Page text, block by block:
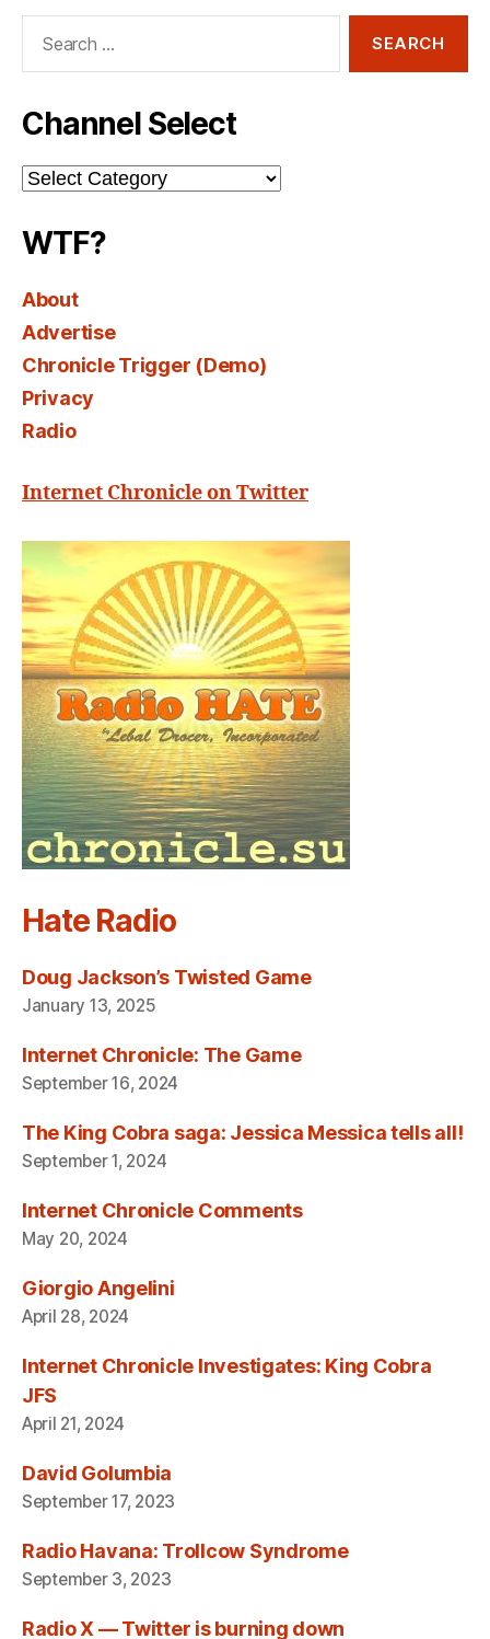
Channel Select
Channel
Select
WTF?
About
Advertise
Chronicle Trigger (Demo)
Privacy
Radio
Internet Chronicle on Twitter
Hate Radio
Doug Jackson’s Twisted Game
January 13, 2025
Internet Chronicle: The Game
September 16, 2024
The King Cobra saga: Jessica Messica tells all!
September 1, 2024
Internet Chronicle Comments
May 20, 2024
Giorgio Angelini
April 28, 2024
Internet Chronicle Investigates: King Cobra
JFS
April 21, 2024
David Golumbia
September 17, 2023
Radio Havana: Trollcow Syndrome
September 3, 2023
Radio X — Twitter is burning down